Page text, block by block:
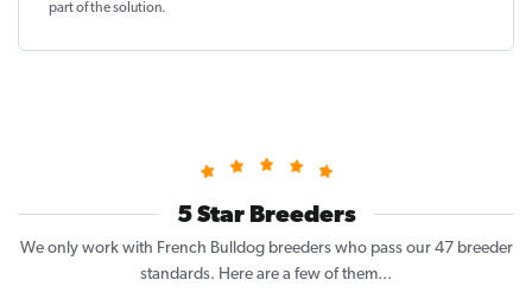
part of the solution.
5 Star Breeders
We only work with French Bulldog breeders who pass our 47 breeder
standards. Here are a few of them...